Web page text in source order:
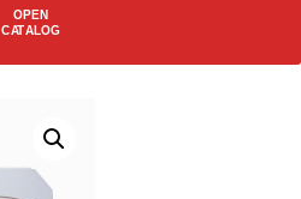
OPEN
CATALOG